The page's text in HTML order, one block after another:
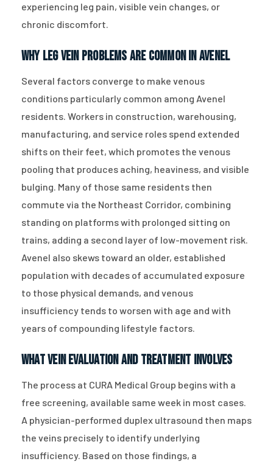
experiencing leg pain, visible vein changes, or
chronic discomfort.
Why Leg Vein Problems Are Common in Avenel
Several factors converge to make venous
conditions particularly common among Avenel
residents. Workers in construction, warehousing,
manufacturing, and service roles spend extended
shifts on their feet, which promotes the venous
pooling that produces aching, heaviness, and visible
bulging. Many of those same residents then
commute via the Northeast Corridor, combining
standing on platforms with prolonged sitting on
trains, adding a second layer of low-movement risk.
Avenel also skews toward an older, established
population with decades of accumulated exposure
to those physical demands, and venous
insufficiency tends to worsen with age and with
years of compounding lifestyle factors.
What Vein Evaluation and Treatment Involves
The process at CURA Medical Group begins with a
free screening, available same week in most cases.
A physician-performed duplex ultrasound then maps
the veins precisely to identify underlying
insufficiency. Based on those findings, a